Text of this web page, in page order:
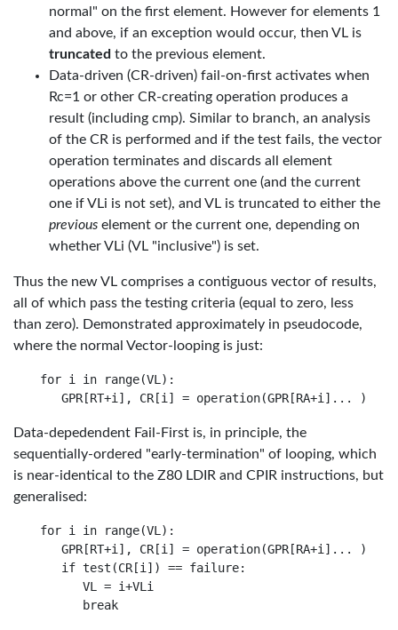
normal" on the first element. However for elements 1
and above, if an exception would occur, then VL is
truncated to the previous element.
Data-driven (CR-driven) fail-on-first activates when
Rc=1 or other CR-creating operation produces a
result (including cmp). Similar to branch, an analysis
of the CR is performed and if the test fails, the vector
operation terminates and discards all element
operations above the current one (and the current
one if VLi is not set), and VL is truncated to either the
previous element or the current one, depending on
whether VLi (VL "inclusive") is set.
Thus the new VL comprises a contiguous vector of results,
all of which pass the testing criteria (equal to zero, less
than zero). Demonstrated approximately in pseudocode,
where the normal Vector-looping is just:
for i in range(VL):
Data-depedendent Fail-First is, in principle, the
sequentially-ordered "early-termination" of looping, which
is near-identical to the Z80 LDIR and CPIR instructions, but
generalised:
for i in range(VL):
   GPR[RT+i], CR[i] = operation(GPR[RA+i]... )
   if test(CR[i]) == failure:
      VL = i+VLi